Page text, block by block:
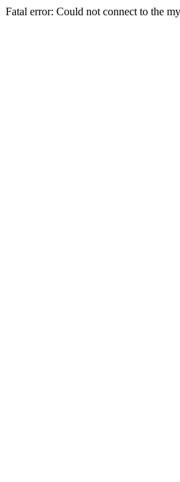
Fatal error: Could not connect to the